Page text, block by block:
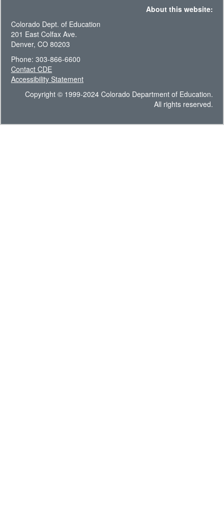
About this website:
Colorado Dept. of Education
201 East Colfax Ave.
Denver, CO 80203
Phone: 303-866-6600
Contact CDE
Accessibility Statement
Copyright © 1999-2024 Colorado Department of Education.
All rights reserved.